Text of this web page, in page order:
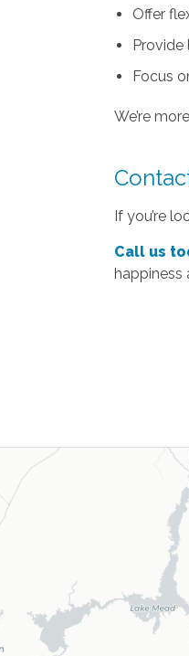
Offer
Provide
Focus
We’re
If you’re
Call us
happiness